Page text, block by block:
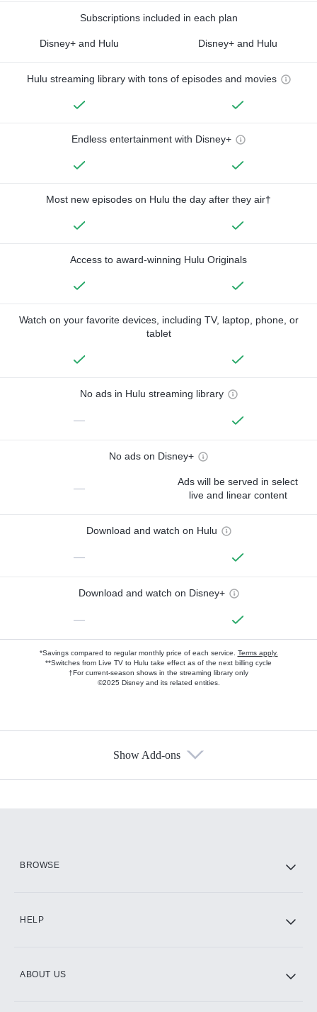
Subscriptions included in each plan
Disney+ and Hulu Disney+ and Hulu
Hulu streaming library with tons of episodes and movies
Endless entertainment with Disney+
Most new episodes on Hulu the day after they air†
Access to award-winning Hulu Originals
Watch on your favorite devices, including TV, laptop, phone, or
tablet
No ads in Hulu streaming library
—
No ads on Disney+
—
Ads will be served in select
live and linear content
Download and watch on Hulu
—
Download and watch on Disney+
—
*Savings compared to regular monthly price of each service. Terms apply.
**Switches from Live TV to Hulu take effect as of the next billing cycle
†For current-season shows in the streaming library only
©2025 Disney and its related entities.
Show Add-ons
BROWSE
HELP
ABOUT US